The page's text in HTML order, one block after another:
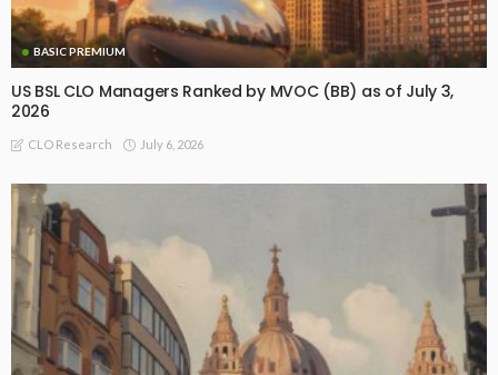
BASIC PREMIUM
US BSL CLO Managers Ranked by MVOC (BB) as of July 3,
2026
CLO Research July 6, 2026